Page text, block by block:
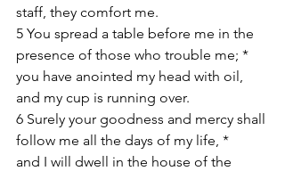
staff, they comfort me.
5 You spread a table before me in the
presence of those who trouble me; *
you have anointed my head with oil,
and my cup is running over.
6 Surely your goodness and mercy shall
follow me all the days of my life, *
and I will dwell in the house of the